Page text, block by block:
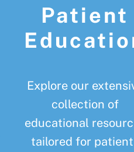
Patient
Explore our
collection of
educational
tailored for